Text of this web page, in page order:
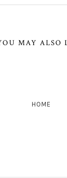
MAY ALSO
HOME